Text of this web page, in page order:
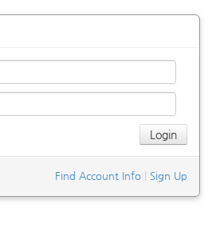
Find Account Info Sign Up